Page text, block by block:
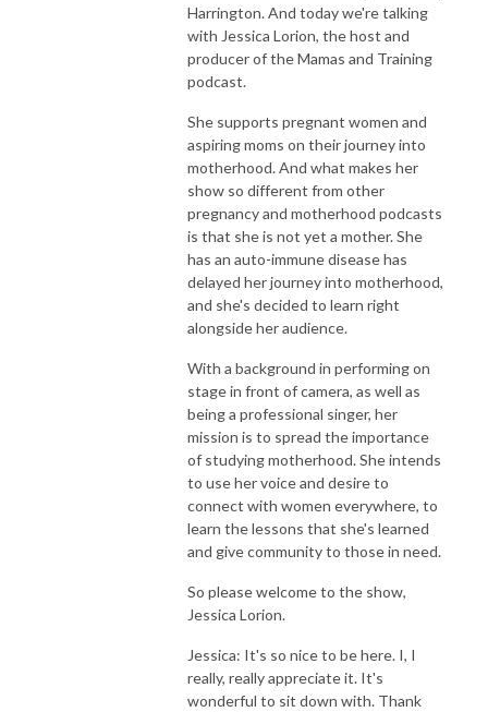
Harrington. And today we're talking
with Jessica Lorion, the host and
producer of the Mamas and Training
podcast.
She supports pregnant women and
aspiring moms on their journey into
motherhood. And what makes her
show so different from other
pregnancy and motherhood podcasts
is that she is not yet a mother. She
has an auto-immune disease has
delayed her journey into motherhood,
and she's decided to learn right
alongside her audience.
With a background in performing on
stage in front of camera, as well as
being a professional singer, her
mission is to spread the importance
of studying motherhood. She intends
to use her voice and desire to
connect with women everywhere, to
learn the lessons that she's learned
and give community to those in need.
So please welcome to the show,
Jessica Lorion.
Jessica: It's so nice to be here. I, I
really, really appreciate it. It's
wonderful to sit down with. Thank